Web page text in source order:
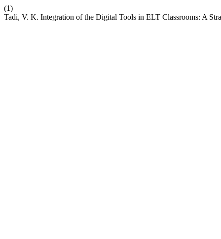
(1)
Tadi, V. K. Integration of the Digital Tools in ELT Classrooms: A